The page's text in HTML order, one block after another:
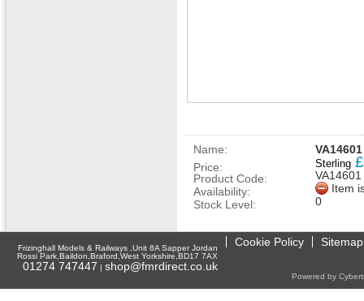
Name:
Price:
Sterling £
Product Code:
VA14601
Availability:
Item
Stock Level:
0
Frizinghall Models & Railways ,Unit 8A Sapper Jordan
Rossi Park,Baildon,Braford,West Yorkshire,BD17 7AX
01274 747447 | shop@fmrdirect.co.uk
Cookie Policy Sitemap
Powered by